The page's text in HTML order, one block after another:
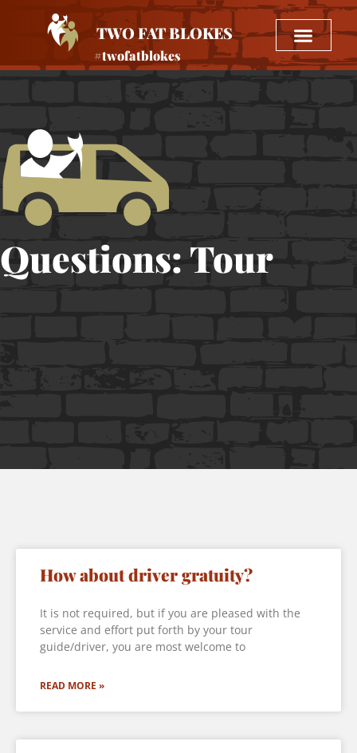
TWO FAT BLOKES
#twofatblokes
Questions: Tour
How about driver gratuity?
It is not required, but if you are pleased with the
service and effort put forth by your tour
guide/driver, you are most welcome to
READ MORE »